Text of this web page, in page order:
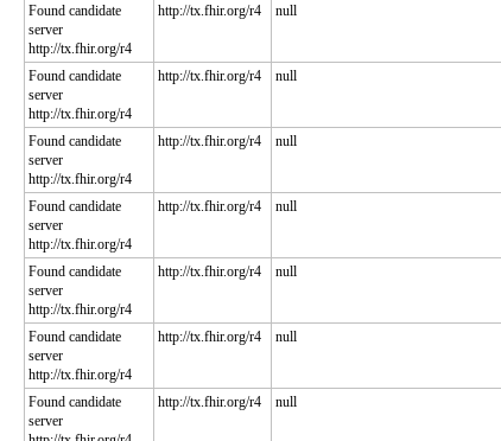
Found candidate
server
http://tx.fhir.org/r4
http://tx.fhir.org/r4 null
Found candidate
server
http://tx.fhir.org/r4
http://tx.fhir.org/r4 null
Found candidate
server
http://tx.fhir.org/r4
http://tx.fhir.org/r4 null
Found candidate
server
http://tx.fhir.org/r4
http://tx.fhir.org/r4 null
Found candidate
server
http://tx.fhir.org/r4
http://tx.fhir.org/r4 null
Found candidate
server
http://tx.fhir.org/r4
http://tx.fhir.org/r4 null
Found candidate
server
http://tx.fhir.org/r4 null